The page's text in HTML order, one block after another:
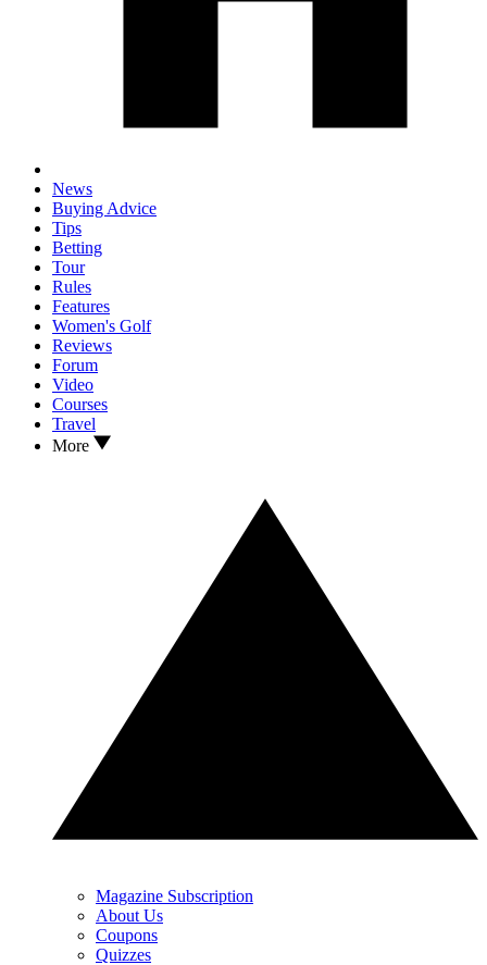
News
Buying Advice
Tips
Betting
Tour
Rules
Features
Women's Golf
Reviews
Forum
Video
Courses
Travel
More
Magazine Subscription
About Us
Coupons
Quizzes